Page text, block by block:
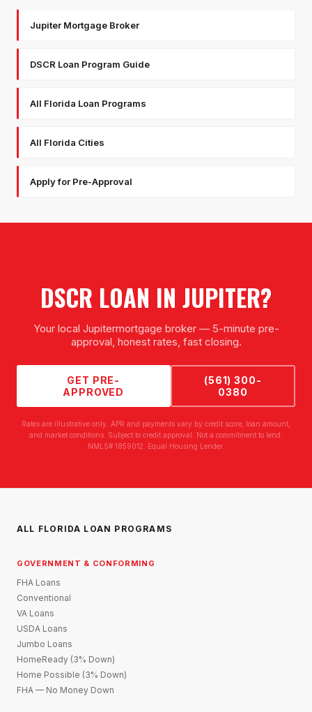
Jupiter Mortgage Broker
DSCR Loan Program Guide
All Florida Loan Programs
All Florida Cities
Apply for Pre-Approval
DSCR LOAN IN JUPITER?
Your local Jupitermortgage broker — 5-minute pre-
approval, honest rates, fast closing.
GET PRE-
APPROVED
(561) 300-
0380
Rates are illustrative only. APR and payments vary by credit score, loan amount,
and market conditions. Subject to credit approval. Not a commitment to lend.
NMLS# 1859012. Equal Housing Lender.
ALL FLORIDA LOAN PROGRAMS
GOVERNMENT & CONFORMING
FHA Loans
Conventional
VA Loans
USDA Loans
Jumbo Loans
HomeReady (3% Down)
Home Possible (3% Down)
FHA — No Money Down